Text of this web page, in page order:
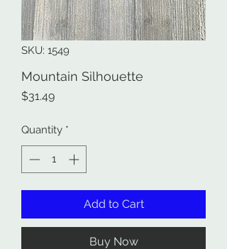
SKU: 1549
Mountain Silhouette
$31.49Price
Quantity *
Add to Cart
Buy Now